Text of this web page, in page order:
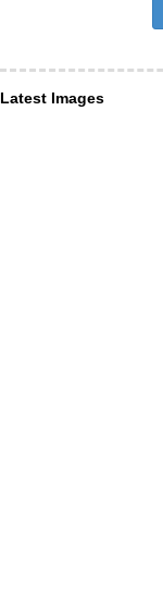
Latest Images